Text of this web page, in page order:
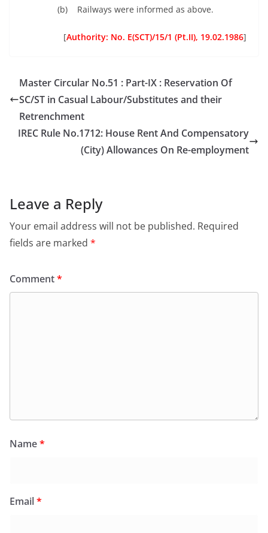
(b) Railways were informed as above.
[Authority: No. E(SCT)/15/1 (Pt.II), 19.02.1986]
Master Circular No.51 : Part-IX : Reservation Of
SC/ST in Casual Labour/Substitutes and their
Retrenchment
IREC Rule No.1712: House Rent And Compensatory
(City) Allowances On Re-employment
Leave a Reply
Your email address will not be published. Required
fields are marked *
Comment*
Name*
Email*